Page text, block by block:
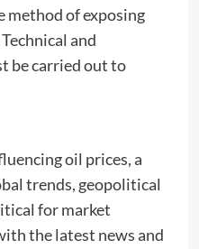
method of exposing
and
be carried out to
oil prices, a
trends, geopolitical
for market
the latest news and